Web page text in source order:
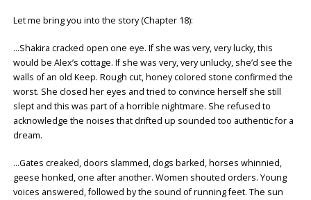
Let me bring you into the story (Chapter 18):
…Shakira cracked open one eye. If she was very, very lucky, this
would be Alex’s cottage. If she was very, very unlucky, she’d see the
walls of an old Keep. Rough cut, honey colored stone confirmed the
worst. She closed her eyes and tried to convince herself she still
slept and this was part of a horrible nightmare. She refused to
acknowledge the noises that drifted up sounded too authentic for a
dream.
…Gates creaked, doors slammed, dogs barked, horses whinnied,
geese honked, one after another. Women shouted orders. Young
voices answered, followed by the sound of running feet. The sun